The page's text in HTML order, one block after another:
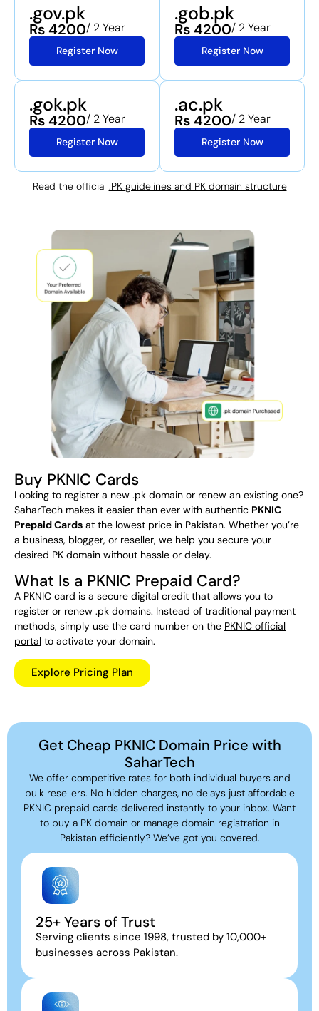
.gov.pk
Rs 4200/ 2 Year
Register Now
.gob.pk
Rs 4200/ 2 Year
Register Now
.gok.pk
Rs 4200/ 2 Year
Register Now
.ac.pk
Rs 4200/ 2 Year
Register Now
Read the official .PK guidelines and PK domain structure
Buy PKNIC Cards
Looking to register a new .pk domain or renew an existing one?
SaharTech makes it easier than ever with authentic PKNIC
Prepaid Cards at the lowest price in Pakistan. Whether you’re
a business, blogger, or reseller, we help you secure your
desired PK domain without hassle or delay.
What Is a PKNIC Prepaid Card?
A PKNIC card is a secure digital credit that allows you to
register or renew .pk domains. Instead of traditional payment
methods, simply use the card number on the PKNIC official
portal to activate your domain.
Explore Pricing Plan
Get Cheap PKNIC Domain Price with
SaharTech
We offer competitive rates for both individual buyers and
bulk resellers. No hidden charges, no delays just affordable
PKNIC prepaid cards delivered instantly to your inbox. Want
to buy a PK domain or manage domain registration in
Pakistan efficiently? We’ve got you covered.
25+ Years of Trust
Serving clients since 1998, trusted by 10,000+
businesses across Pakistan.